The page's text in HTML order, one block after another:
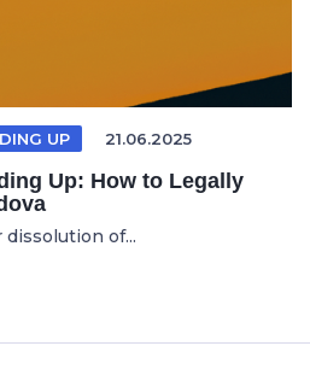
UP 21.06.2025
Up: How to Legally
of...